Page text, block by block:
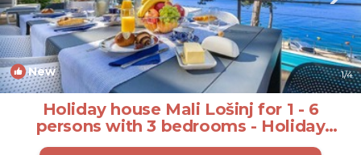
New 1/4
Holiday house Mali Lošinj for 1 - 6
persons with 3 bedrooms - Holiday
house | House in Mali Lošinj